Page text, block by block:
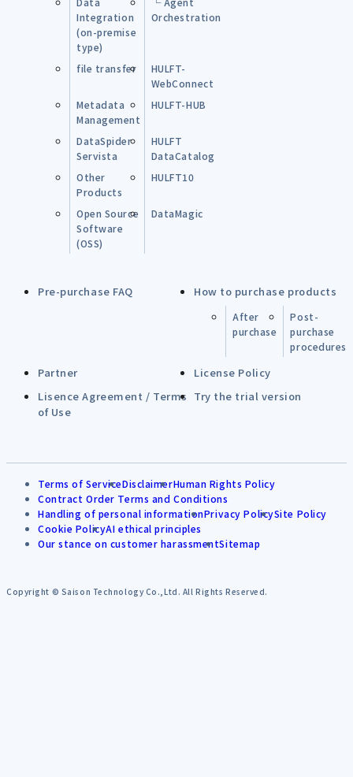
Integration
(on-premise
type)
Orchestration
file transfer
HULFT-
WebConnect
Metadata
Management
HULFT-HUB
DataSpider
Servista
HULFT
DataCatalog
Other
Products
HULFT10
Open Source
Software
(OSS)
DataMagic
Pre-purchase FAQ How to purchase products
After
purchase
Post-
purchase
procedures
Partner
License Policy
Lisence Agreement / Terms
of Use
Try the trial version
Terms of ServiceDisclaimerHuman Rights Policy
Contract Order Terms and Conditions
Handling of personal informationPrivacy PolicySite Policy
Cookie PolicyAI ethical principles
Our stance on customer harassmentSitemap
Copyright © Saison Technology Co.,Ltd. All Rights Reserved.